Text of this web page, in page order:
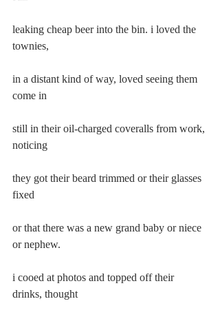
leaking cheap beer into the bin. i loved the
townies,
in a distant kind of way, loved seeing them
come in
still in their oil-charged coveralls from work,
noticing
they got their beard trimmed or their glasses
fixed
or that there was a new grand baby or niece
or nephew.
i cooed at photos and topped off their
drinks, thought